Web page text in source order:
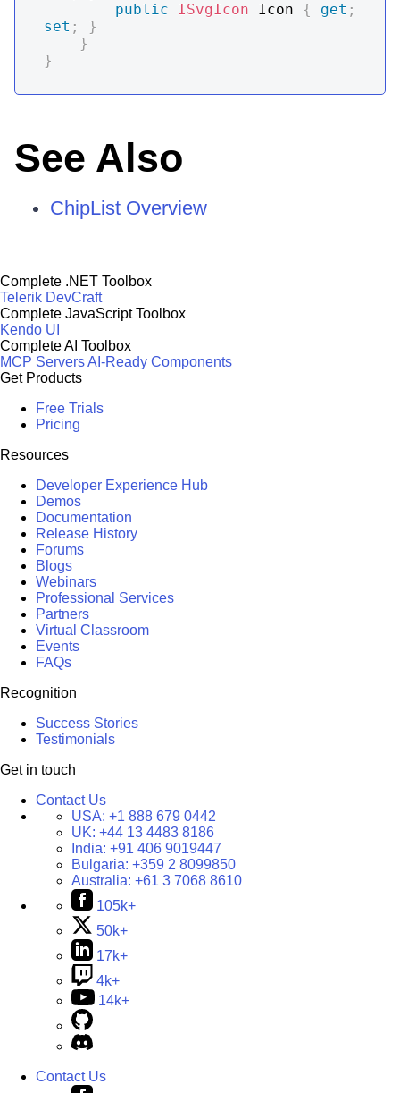
public
ISvgIcon Icon { get ;
set ;
}
}
}
See Also
ChipList Overview
Complete .NET Toolbox
Telerik DevCraft
Complete JavaScript Toolbox
Kendo UI
Complete AI Toolbox
MCP ServersAI-Ready Components
Get Products
Free Trials
Pricing
Resources
Developer Experience Hub
Demos
Documentation
Release History
Forums
Blogs
Webinars
Professional Services
Partners
Virtual Classroom
Events
FAQs
Recognition
Success Stories
Testimonials
Get in touch
Contact Us
USA: +1 888 679 0442
UK: +44 13 4483 8186
India: +91 406 9019447
Bulgaria: +359 2 8099850
Australia: +61 3 7068 8610
105k+
50k+
17k+
4k+
14k+
Contact Us